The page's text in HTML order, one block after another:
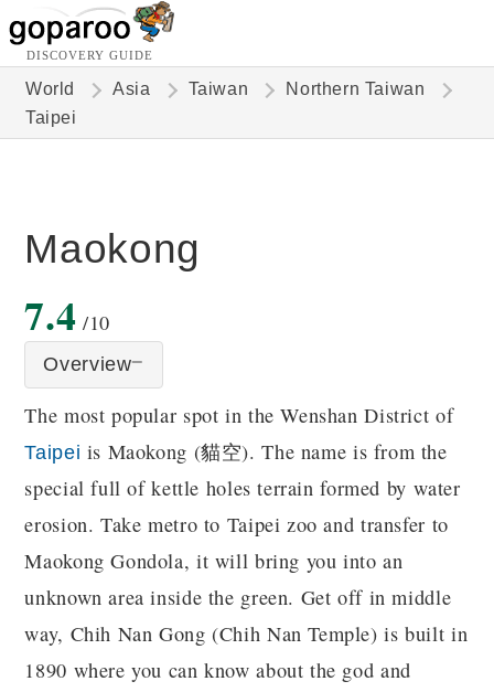
DISCOVERY GUIDE
World Asia Taiwan
Northern Taiwan
Taipei
Maokong
7.4 /10
Overview
The most popular spot in the Wenshan District of
Taipei is Maokong (貓空). The name is from the
special full of kettle holes terrain formed by water
erosion. Take metro to Taipei zoo and transfer to
Maokong Gondola, it will bring you into an
unknown area inside the green. Get off in middle
way, Chih Nan Gong (Chih Nan Temple) is built in
1890 where you can know about the god and